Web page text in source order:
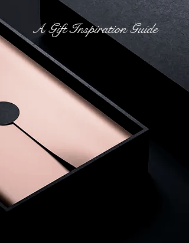
A Gift Inspiration Guide